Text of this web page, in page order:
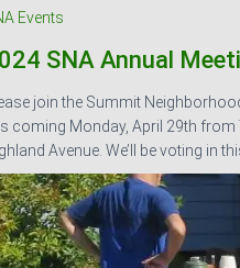
Events
SNA Annual
join the Summit
coming Monday, April 29th from
Avenue. We’ll be voting in